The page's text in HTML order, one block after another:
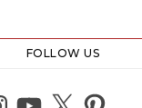
FOLLOW US
YouTube
X Pinterest